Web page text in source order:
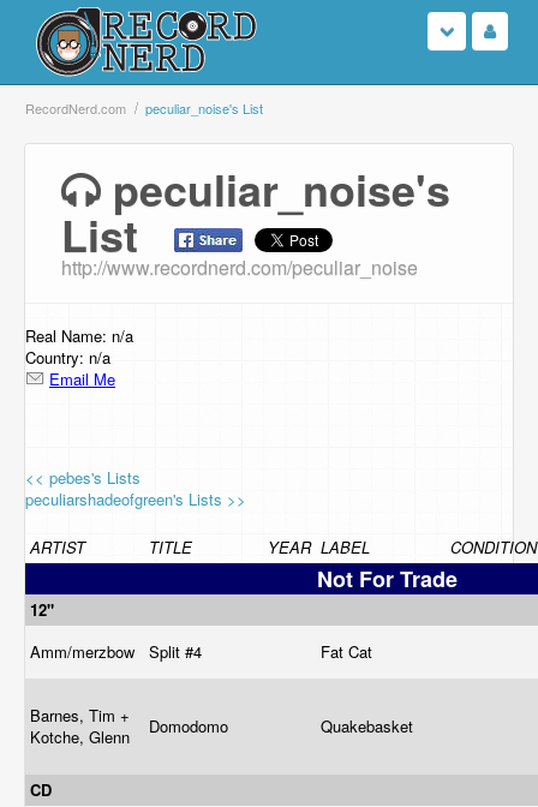
Login
Search
Browse
Support Us
Contact Us
RecordNerd.com peculiar_noise's List
peculiar_noise's
List
http://www.recordnerd.com/peculiar_noise
Real Name: n/a
Country: n/a
Email Me
<< pebes's Lists
peculiarshadeofgreen's Lists >>
ARTIST TITLE YEAR LABEL CONDITION
Not For Trade
12"
Amm/merzbow
Split #4 Fat Cat
Barnes, Tim +
Kotche, Glenn
Domodomo Quakebasket
CD